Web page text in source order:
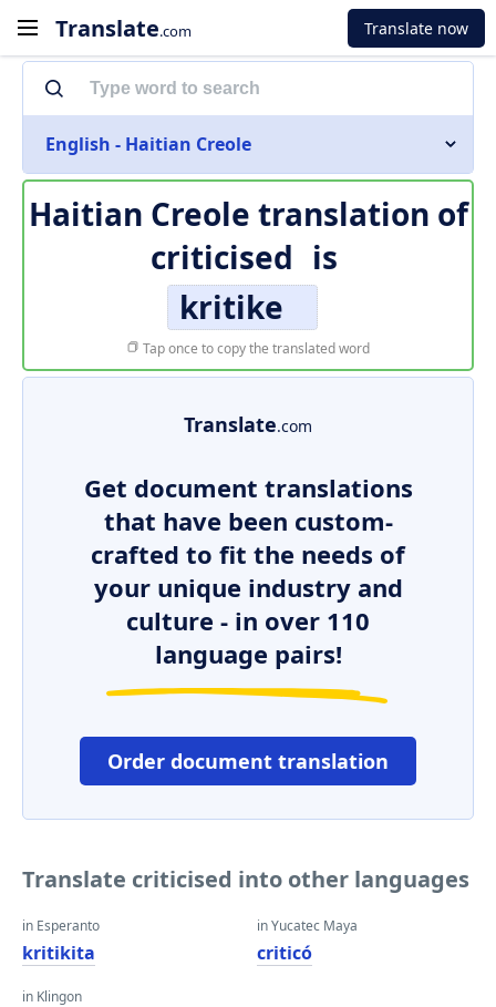
Translate.com Translate now
English - Haitian Creole
Haitian Creole translation of
criticised is
kritike
Tap once to copy the translated word
Translate.com
Get document translations
that have been custom-
crafted to fit the needs of
your unique industry and
culture - in over 110
language pairs!
Order document translation
Translate criticised into other languages
in Esperanto
kritikita
in Klingon
in Yucatec Maya
criticó